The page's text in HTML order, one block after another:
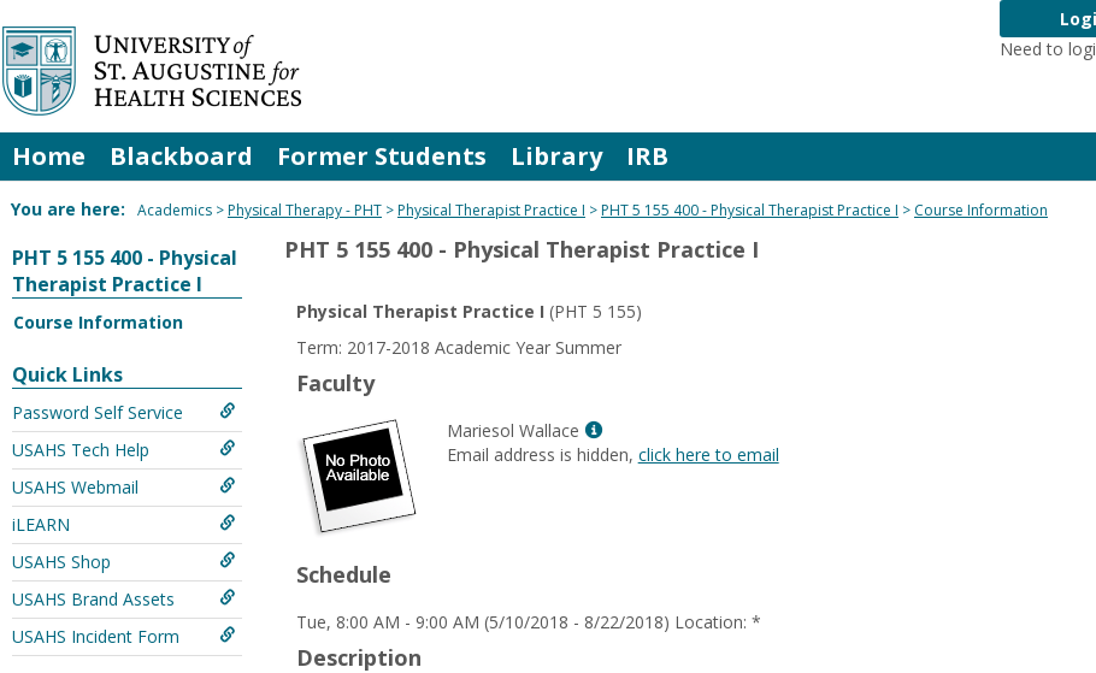
Skip
to
content
Need to
Home Blackboard Former Students Library IRB
You are here: Academics Physical Therapy - PHT Physical Therapist Practice I PHT 5 155 400 - Physical Therapist Practice I Course Information
PHT 5 155 400 - Physical
Therapist Practice I
Course Information
Quick Links
Password Self Service
USAHS Tech Help
USAHS Webmail
iLEARN
USAHS Shop
USAHS Brand Assets
USAHS Incident Form
PHT 5 155 400 - Physical Therapist Practice I
Physical Therapist Practice I (PHT 5 155)
Term: 2017-2018 Academic Year Summer
Faculty
Mariesol Wallace
Show
MyInfo
Email address is hidden, click here to email
Schedule
Tue, 8:00 AM - 9:00 AM (5/10/2018 - 8/22/2018) Location: *
Description